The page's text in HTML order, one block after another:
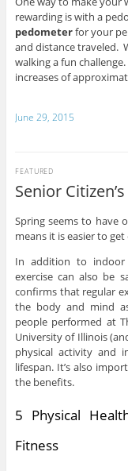
rewarding is with a
pedometerfor your
and distance traveled.
walking a fun
increases of
June 29, 2015
Senior
FEATURED
Spring seems to have
means it is easier to
In addition to indoor
exercise can also be
confirms that regular
the body and mind
people performed at
University of Illinois
physical activity and
lifespan. It’s also
the benefits.
5 Physical
Fitness